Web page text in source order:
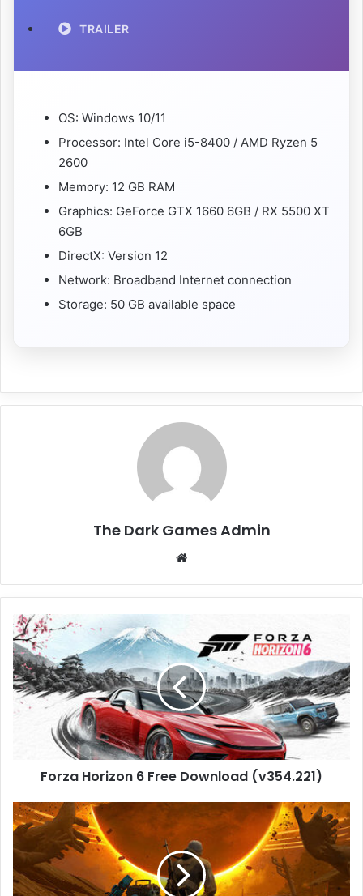
TRAILER
OS: Windows 10/11
Processor: Intel Core i5-8400 / AMD Ryzen 5
2600
Memory: 12 GB RAM
Graphics: GeForce GTX 1660 6GB / RX 5500 XT
6GB
DirectX: Version 12
Network: Broadband Internet connection
Storage: 50 GB available space
The Dark Games Admin
Forza
Horizon
6
Free
Download
(v354.221)
Forza Horizon 6 Free Download (v354.221)
Into
the
Free